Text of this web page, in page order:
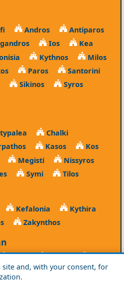
and, with your consent, for
Andros
Antiparos
Ios
Kea
Kythnos
Milos
Paros
Santorini
Sikinos
Syros
Chalki
Kasos
Kos
Megisti
Nissyros
Symi Tilos
Kefalonia
Kythira
Zakynthos
Chios Fourni
Icaria
Psara Samos